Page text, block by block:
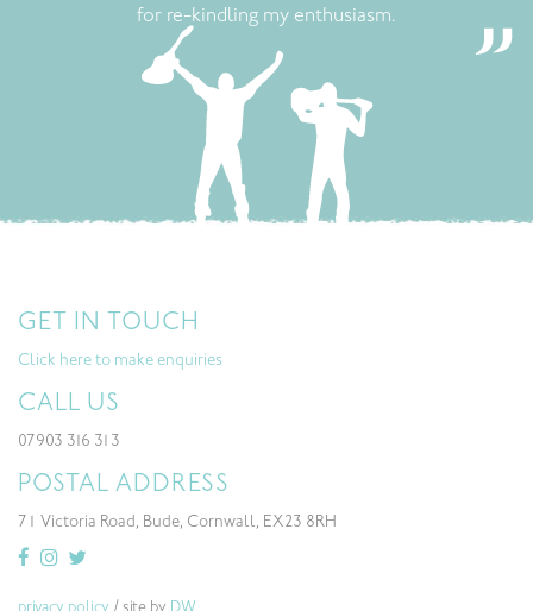
for re-kindling my enthusiasm.
GET IN TOUCH
Click here to make enquiries
CALL US
07903 316 313
POSTAL ADDRESS
71 Victoria Road, Bude, Cornwall, EX23 8RH